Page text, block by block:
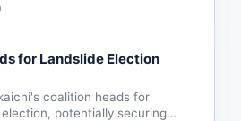
for Landslide Election
coalition heads for
potentially securing